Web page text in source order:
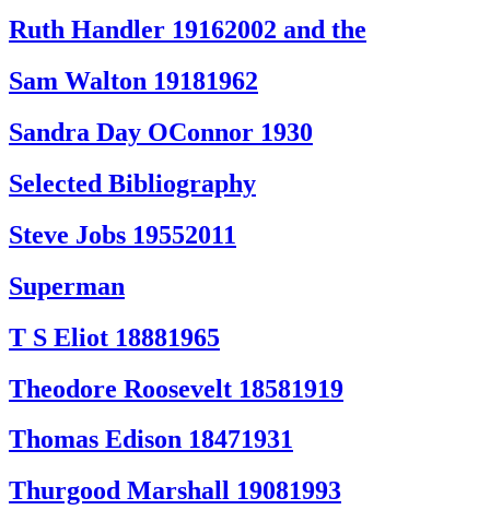
Ruth Handler 19162002 and the
Sam Walton 19181962
Sandra Day OConnor 1930
Selected Bibliography
Steve Jobs 19552011
Superman
T S Eliot 18881965
Theodore Roosevelt 18581919
Thomas Edison 18471931
Thurgood Marshall 19081993